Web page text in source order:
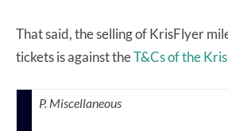
That said, the selling of KrisFlyer
tickets is against theT&Cs of the
P. Miscellaneous